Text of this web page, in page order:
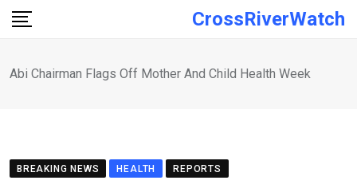
Skip
CrossRiverWatch
Abi Chairman Flags Off Mother And Child Health Week
BREAKING NEWS HEALTH REPORTS